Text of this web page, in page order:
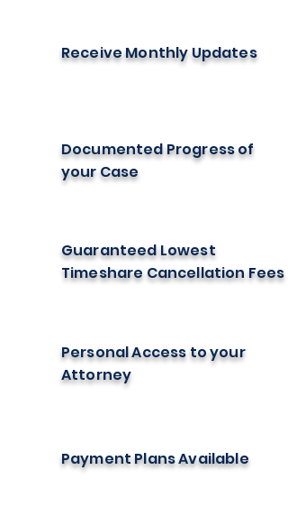
Receive Monthly Updates
Documented Progress of
your Case
Guaranteed Lowest
Timeshare Cancellation Fees
Personal Access to your
Attorney
Payment Plans Available